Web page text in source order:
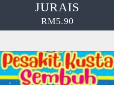
JURAIS
RM5.90